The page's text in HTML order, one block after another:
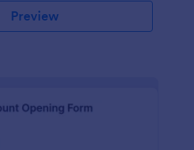
Preview